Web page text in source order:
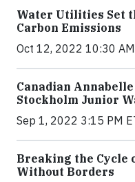
Water Utilities Set
Carbon Emissions
Oct 12, 2022 10:30
Canadian
Stockholm Junior
Sep 1, 2022 3:15 PM
Breaking the Cycle
Without Borders